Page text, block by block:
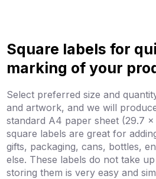
Square labels for
marking of your
Select preferred size and
and artwork, and we will
standard A4 paper sheet (29.7
square labels are great for
gifts, packaging, cans, bottles,
else. These labels do not take
storing them is very easy and